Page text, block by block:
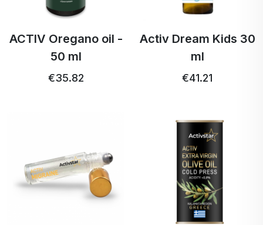
ACTIV Oregano oil -
50 ml
€35.82
Activ Dream Kids 30
ml
€41.21